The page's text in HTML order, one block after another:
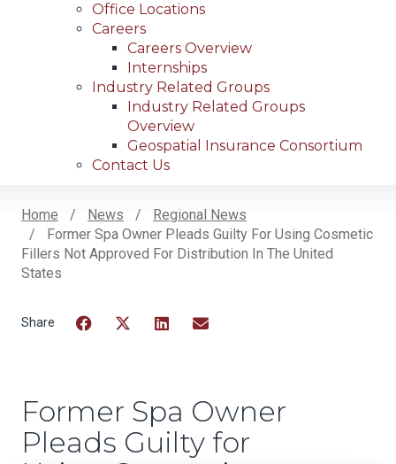
Office Locations
Careers
Careers Overview
Internships
Industry Related Groups
Industry Related Groups
Overview
Geospatial Insurance Consortium
Contact Us
Breadcrumb
Home News
Regional News
Former Spa Owner Pleads Guilty For Using Cosmetic
Fillers Not Approved For Distribution In The United
States
Former Spa Owner
Pleads Guilty for